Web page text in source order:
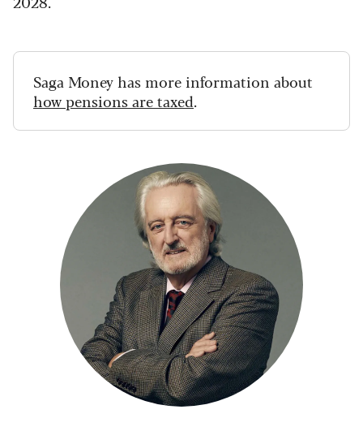
Saga Money has more information about
how pensions are taxed.